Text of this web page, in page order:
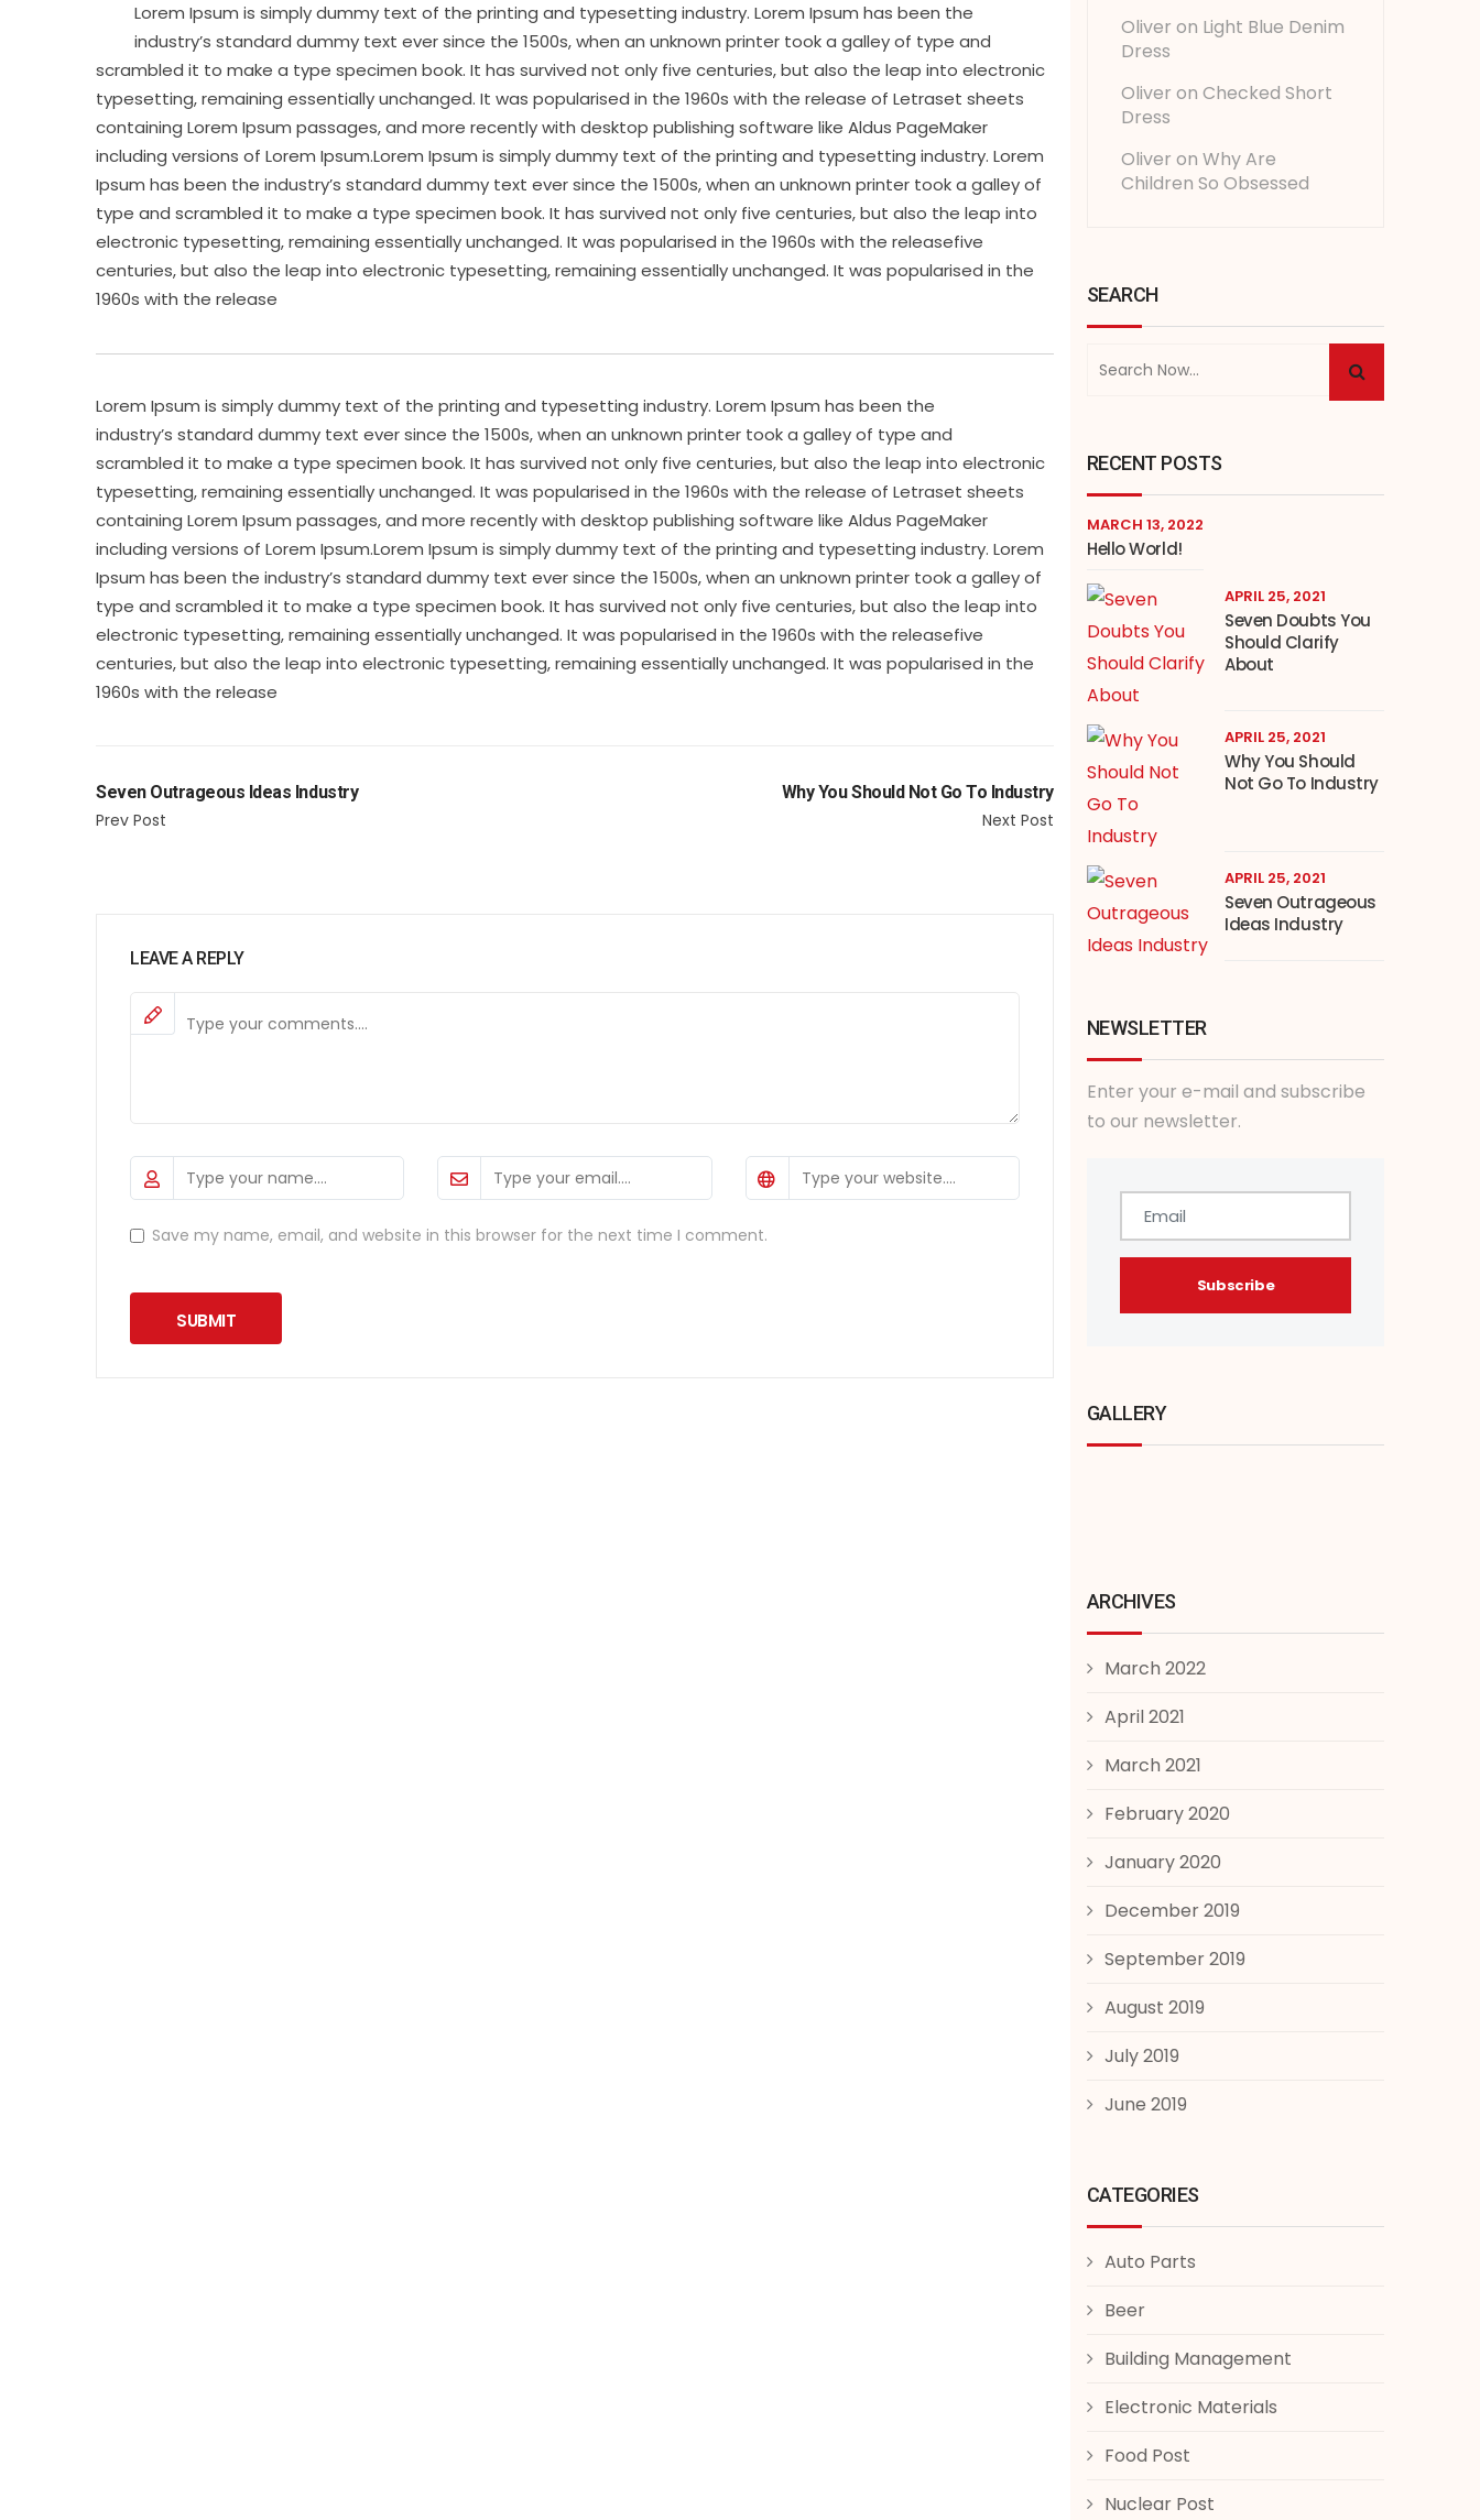
Lorem Ipsum is simply dummy text of the printing and typesetting industry. Lorem Ipsum has been the
industry’s standard dummy text ever since the 1500s, when an unknown printer took a galley of type and
scrambled it to make a type specimen book. It has survived not only five centuries, but also the leap into electronic
typesetting, remaining essentially unchanged. It was popularised in the 1960s with the release of Letraset sheets
containing Lorem Ipsum passages, and more recently with desktop publishing software like Aldus PageMaker
including versions of Lorem Ipsum.Lorem Ipsum is simply dummy text of the printing and typesetting industry. Lorem
Ipsum has been the industry’s standard dummy text ever since the 1500s, when an unknown printer took a galley of
type and scrambled it to make a type specimen book. It has survived not only five centuries, but also the leap into
electronic typesetting, remaining essentially unchanged. It was popularised in the 1960s with the releasefive
centuries, but also the leap into electronic typesetting, remaining essentially unchanged. It was popularised in the
1960s with the release
Lorem Ipsum is simply dummy text of the printing and typesetting industry. Lorem Ipsum has been the
industry’s standard dummy text ever since the 1500s, when an unknown printer took a galley of type and
scrambled it to make a type specimen book. It has survived not only five centuries, but also the leap into electronic
typesetting, remaining essentially unchanged. It was popularised in the 1960s with the release of Letraset sheets
containing Lorem Ipsum passages, and more recently with desktop publishing software like Aldus PageMaker
including versions of Lorem Ipsum.Lorem Ipsum is simply dummy text of the printing and typesetting industry. Lorem
Ipsum has been the industry’s standard dummy text ever since the 1500s, when an unknown printer took a galley of
type and scrambled it to make a type specimen book. It has survived not only five centuries, but also the leap into
electronic typesetting, remaining essentially unchanged. It was popularised in the 1960s with the releasefive
centuries, but also the leap into electronic typesetting, remaining essentially unchanged. It was popularised in the
1960s with the release
Seven Outrageous Ideas Industry
Prev Post
Why You Should Not Go To Industry
Next Post
LEAVE A REPLY
Save my name, email, and website in this browser for the next time I comment.
Oliver on Light Blue Denim
Dress
Oliver on Checked Short
Dress
Oliver on Why Are
Children So Obsessed
SEARCH
RECENT POSTS
MARCH 13, 2022
Hello World!
APRIL 25, 2021
Seven Doubts You
Should Clarify
About
APRIL 25, 2021
Why You Should
Not Go To Industry
APRIL 25, 2021
Seven Outrageous
Ideas Industry
NEWSLETTER
Enter your e-mail and subscribe
to our newsletter.
GALLERY
ARCHIVES
March 2022
April 2021
March 2021
February 2020
January 2020
December 2019
September 2019
August 2019
July 2019
June 2019
CATEGORIES
Auto Parts
Beer
Building Management
Electronic Materials
Food Post
Nuclear Post